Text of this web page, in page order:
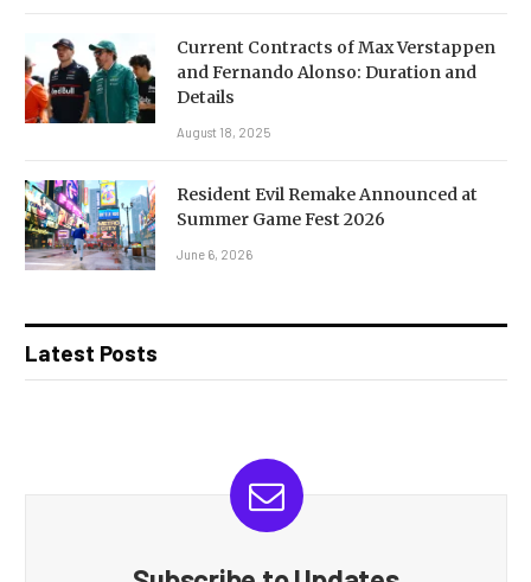
Current Contracts of Max Verstappen
and Fernando Alonso: Duration and
Details
August 18, 2025
Resident Evil Remake Announced at
Summer Game Fest 2026
June 6, 2026
Latest Posts